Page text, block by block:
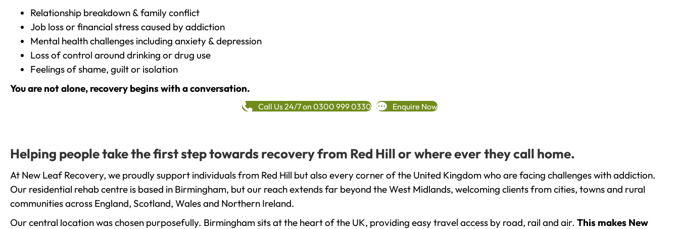
Relationship breakdown & family conflict
Job loss or financial stress caused by addiction
Mental health challenges including anxiety & depression
Loss of control around drinking or drug use
Feelings of shame, guilt or isolation
You are not alone, recovery begins with a conversation.
Call Us 24/7 on 0300 999 0330 Enquire Now
Helping people take the first step towards recovery from Red Hill or where ever they call home.
At New Leaf Recovery, we proudly support individuals from Red Hill but also every corner of the United Kingdom who are facing challenges with addiction.
Our residential rehab centre is based in Birmingham, but our reach extends far beyond the West Midlands, welcoming clients from cities, towns and rural
communities across England, Scotland, Wales and Northern Ireland.
Our central location was chosen purposefully. Birmingham sits at the heart of the UK, providing easy travel access by road, rail and air. This makes New